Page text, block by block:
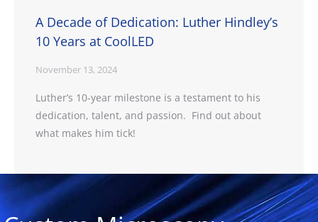
A Decade of Dedication: Luther Hindley’s
10 Years at CoolLED
November 13, 2024
Luther’s 10-year milestone is a testament to his
dedication, talent, and passion. Find out about
what makes him tick!